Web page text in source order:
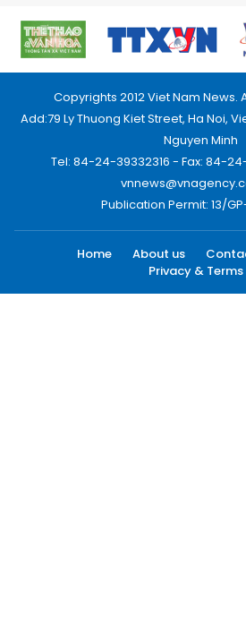
Copyrights 2012 Viet Nam News.
Add:79 Ly Thuong Kiet Street, Ha Noi,
Nguyen Minh
Tel: 84-24-39332316 - Fax: 84-
Publication Permit: 13/GP-
Home About us
Privacy & Terms